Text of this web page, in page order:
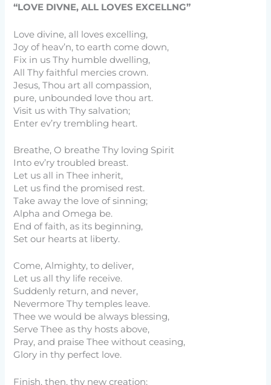
“LOVE DIVNE, ALL LOVES EXCELLNG”
Love divine, all loves excelling,
Joy of heav’n, to earth come down,
Fix in us Thy humble dwelling,
All Thy faithful mercies crown.
Jesus, Thou art all compassion,
pure, unbounded love thou art.
Visit us with Thy salvation;
Enter ev’ry trembling heart.
Breathe, O breathe Thy loving Spirit
Into ev’ry troubled breast.
Let us all in Thee inherit,
Let us find the promised rest.
Take away the love of sinning;
Alpha and Omega be.
End of faith, as its beginning,
Set our hearts at liberty.
Come, Almighty, to deliver,
Let us all thy life receive.
Suddenly return, and never,
Nevermore Thy temples leave.
Thee we would be always blessing,
Serve Thee as thy hosts above,
Pray, and praise Thee without ceasing,
Glory in thy perfect love.
Finish, then, thy new creation;